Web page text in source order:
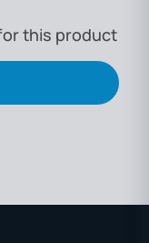
this product